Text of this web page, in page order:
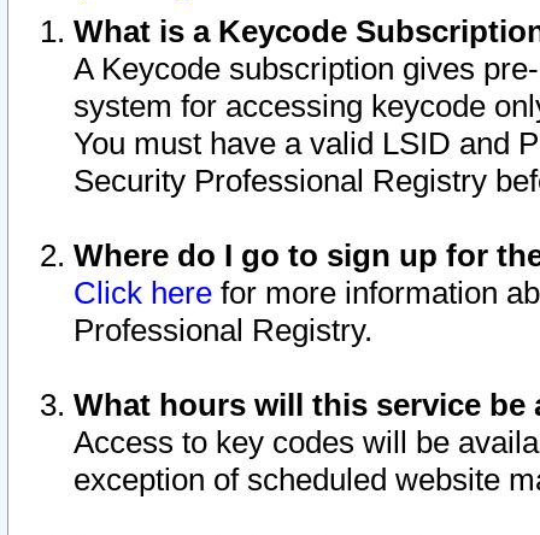
What is a Keycode
A Keycode subscription gives
system for accessing keycode
You must have a valid LSID and
Security Professional Registry
Where do I go to sign up for
Click here for more information
Professional Registry.
What hours will this service be
Access to key codes will be
exception of scheduled website